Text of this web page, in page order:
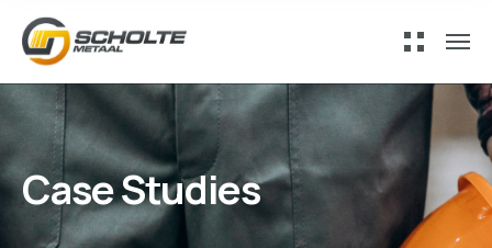
Case Studies